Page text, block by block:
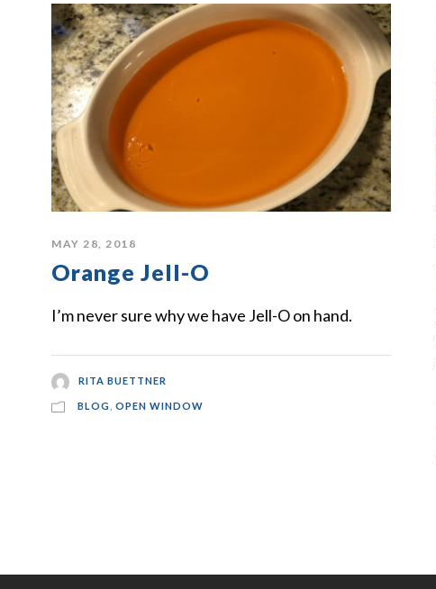
MAY 28, 2018
Orange Jell-O
I’m never sure why we have Jell-O on hand.
RITA BUETTNER
BLOG OPEN WINDOW